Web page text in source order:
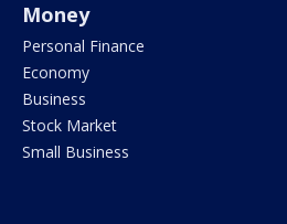
Money
Personal Finance
Economy
Business
Stock Market
Small Business